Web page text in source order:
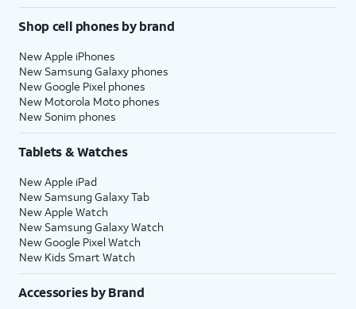
Shop cell phones by brand
New Apple iPhones
New Samsung Galaxy phones
New Google Pixel phones
New Motorola Moto phones
New Sonim phones
Tablets & Watches
New Apple iPad
New Samsung Galaxy Tab
New Apple Watch
New Samsung Galaxy Watch
New Google Pixel Watch
New Kids Smart Watch
Accessories by Brand